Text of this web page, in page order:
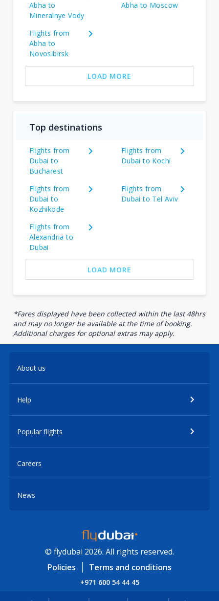
Abha to
Mineralnye Vody
Abha to Moscow
Flights from
Abha to
Novosibirsk
LOAD MORE
Top destinations
Flights from
Dubai to
Bucharest
Flights from
Dubai to Kochi
Flights from
Dubai to
Kozhikode
Flights from
Dubai to Tel Aviv
Flights from
Alexandria to
Dubai
LOAD MORE
*Fares displayed have been collected within the last 48hrs
and may no longer be available at the time of booking.
Additional charges for optional extras may apply.
About us
Help
Popular flights
Careers
News
© flydubai 2026. All rights reserved.
Policies
Terms and conditions
+971 600 54 44 45